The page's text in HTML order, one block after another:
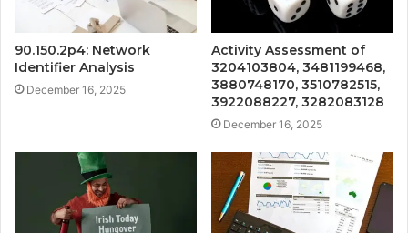
90.150.2p4: Network
Identifier Analysis
December 16, 2025
Activity Assessment of
3204103804, 3481199468,
3880748170, 3510782515,
3922088227, 3282083128
December 16, 2025